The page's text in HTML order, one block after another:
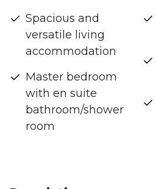
Spacious and
versatile living
accommodation
Master bedroom
with en suite
bathroom/shower
room